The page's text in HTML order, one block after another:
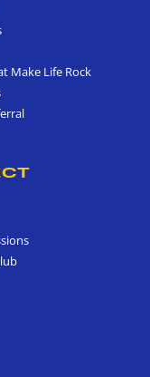
Make Life Rock